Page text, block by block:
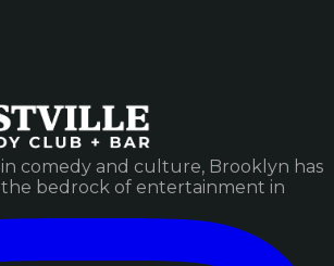
comedy and culture, Brooklyn has
bedrock of entertainment in